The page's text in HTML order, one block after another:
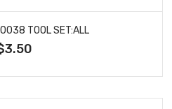
TOOL SET:ALL